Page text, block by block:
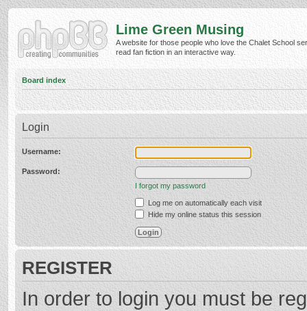
Lime Green Musing
A website for those people who love the Chalet School
read fan fiction in an interactive way.
Board index
Login
Username:
Password:
I forgot my password
Log me on automatically each visit
Hide my online status this session
REGISTER
In order to login you must be